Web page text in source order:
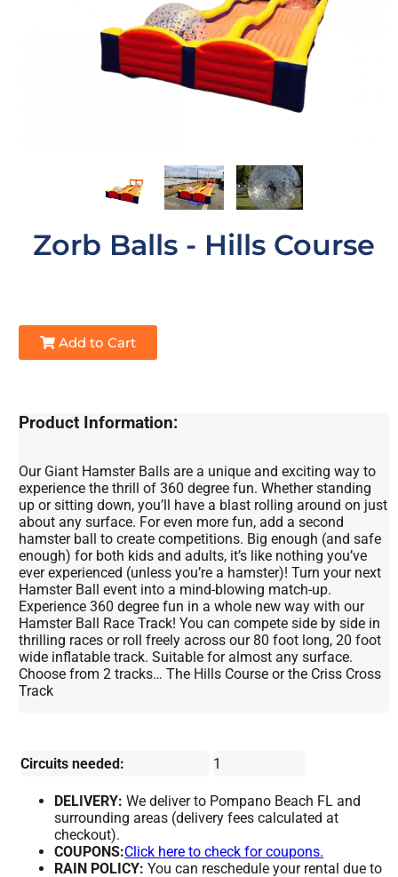
Zorb Balls - Hills Course
Add to Cart
Product Information:
Our Giant Hamster Balls are a unique and exciting way to
experience the thrill of 360 degree fun. Whether standing
up or sitting down, you’ll have a blast rolling around on just
about any surface. For even more fun, add a second
hamster ball to create competitions. Big enough (and safe
enough) for both kids and adults, it’s like nothing you’ve
ever experienced (unless you’re a hamster)! Turn your next
Hamster Ball event into a mind-blowing match-up.
Experience 360 degree fun in a whole new way with our
Hamster Ball Race Track! You can compete side by side in
thrilling races or roll freely across our 80 foot long, 20 foot
wide inflatable track. Suitable for almost any surface.
Choose from 2 tracks… The Hills Course or the Criss Cross
Track
Circuits needed: 1
DELIVERY: We deliver to Pompano Beach FL and
surrounding areas (delivery fees calculated at
checkout).
COUPONS:Click here to check for coupons.
RAIN POLICY: You can reschedule your rental due to